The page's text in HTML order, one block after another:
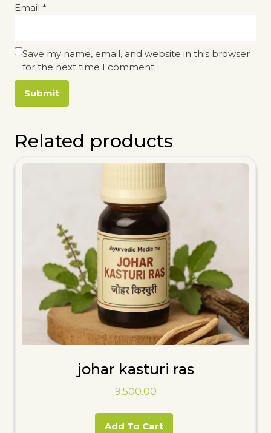
Email *
Save my name, email, and website in this browser
for the next time I comment.
Related products
johar kasturi ras
9,500.00
Add To Cart